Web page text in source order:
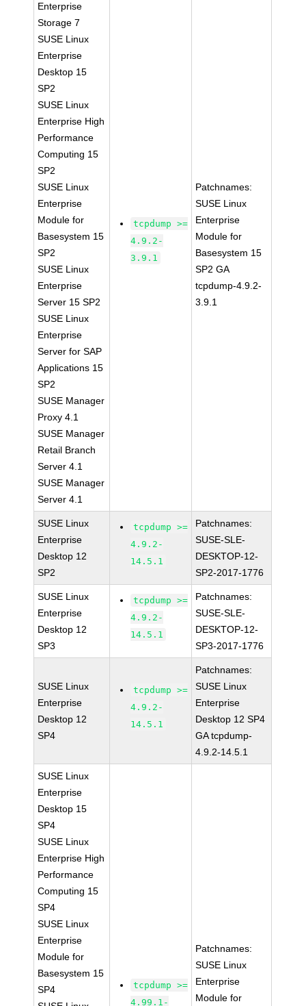
Enterprise
Storage 7
SUSE Linux
Enterprise
Desktop 15
SP2
SUSE Linux
Enterprise High
Performance
Computing 15
SP2
SUSE Linux
Enterprise
Module for
Basesystem 15
SP2
SUSE Linux
Enterprise
Server 15 SP2
SUSE Linux
Enterprise
Server for SAP
Applications 15
SP2
SUSE Manager
Proxy 4.1
SUSE Manager
Retail Branch
Server 4.1
SUSE Manager
Server 4.1
tcpdump >=
4.9.2-
3.9.1
Patchnames:
SUSE Linux
Enterprise
Module for
Basesystem 15
SP2 GA
tcpdump-4.9.2-
3.9.1
SUSE Linux
Enterprise
Desktop 12
SP2
tcpdump >=
4.9.2-
14.5.1
Patchnames:
SUSE-SLE-
DESKTOP-12-
SP2-2017-1776
SUSE Linux
Enterprise
Desktop 12
SP3
tcpdump >=
4.9.2-
14.5.1
Patchnames:
SUSE-SLE-
DESKTOP-12-
SP3-2017-1776
SUSE Linux
Enterprise
Desktop 12
SP4
tcpdump >=
4.9.2-
14.5.1
Patchnames:
SUSE Linux
Enterprise
Desktop 12 SP4
GA tcpdump-
4.9.2-14.5.1
SUSE Linux
Enterprise
Desktop 15
SP4
SUSE Linux
Enterprise High
Performance
Computing 15
SP4
SUSE Linux
Enterprise
Module for
Basesystem 15
SP4
tcpdump >=
4.99.1-
Patchnames:
SUSE Linux
Enterprise
Module for